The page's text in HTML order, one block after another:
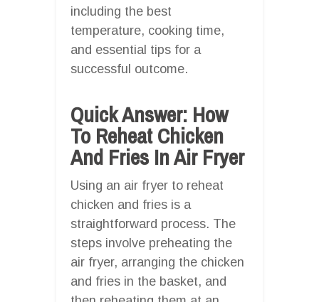
including the best
temperature, cooking time,
and essential tips for a
successful outcome.
Quick Answer: How
To Reheat Chicken
And Fries In Air Fryer
Using an air fryer to reheat
chicken and fries is a
straightforward process. The
steps involve preheating the
air fryer, arranging the chicken
and fries in the basket, and